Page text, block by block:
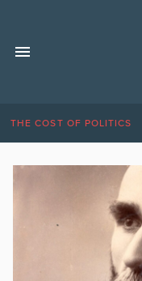
THE COST OF POLITICS